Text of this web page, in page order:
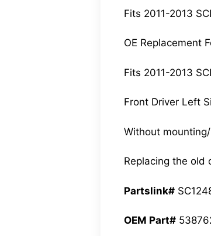
Fits 2011-2013
OE Replacement
Fits 2011-2013
Front Driver Left
Without
Replacing the old
Partslink#
OEM Part#